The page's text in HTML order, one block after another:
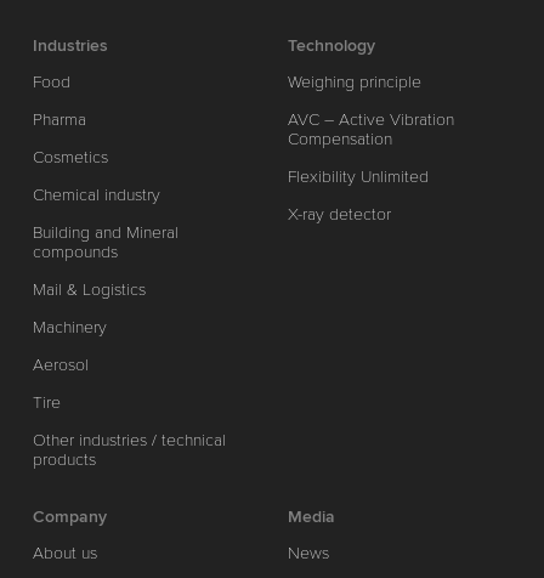
Industries
Food
Pharma
Cosmetics
Chemical industry
Building and Mineral
compounds
Mail & Logistics
Machinery
Aerosol
Tire
Other industries / technical
products
Technology
Weighing principle
AVC – Active Vibration
Compensation
Flexibility Unlimited
X-ray detector
Company
About us
Media
News